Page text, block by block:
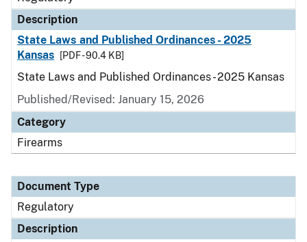
Description
State Laws and Published Ordinances - 2025
Kansas
[PDF - 90.4 KB]
State Laws and Published Ordinances - 2025 Kansas
Published/Revised: January 15, 2026
Category
Firearms
Document Type
Regulatory
Description